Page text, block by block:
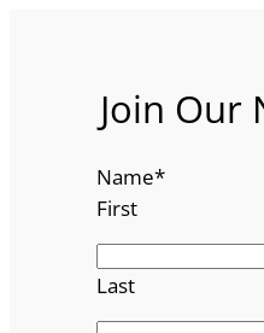
Join Our
Name*
First
Last